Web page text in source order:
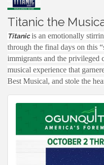
Titanic the
Titanicis an emotionally
through the final days on this
immigrants and the privileged
musical experience that
Best Musical, and stole the